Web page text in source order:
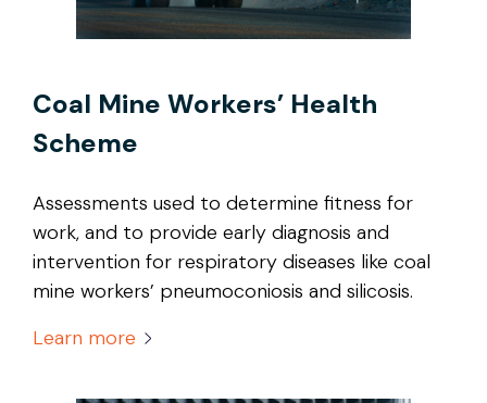
Coal Mine Workers’ Health
Scheme
Assessments used to determine fitness for
work, and to provide early diagnosis and
intervention for respiratory diseases like coal
mine workers’ pneumoconiosis and silicosis.
Learn more